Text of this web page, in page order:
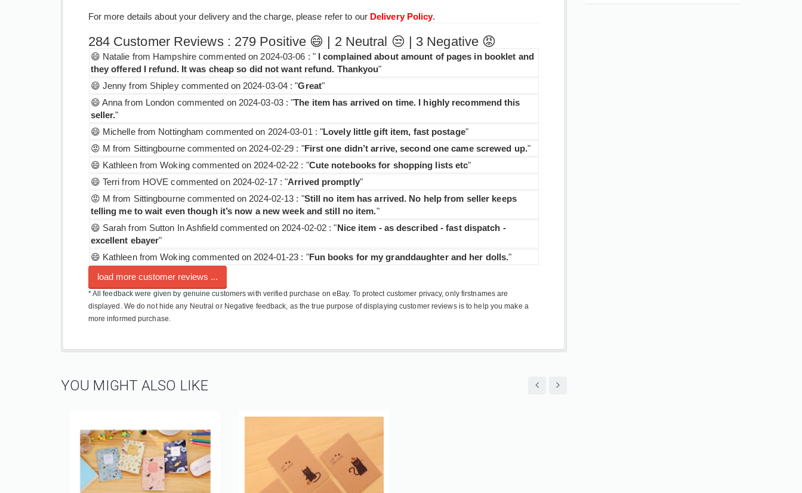
For more details about your delivery and the charge, please refer to our Delivery Policy.
284 Customer Reviews : 279 Positive 😄 | 2 Neutral 😒 | 3 Negative 😡
😄 Natalie from Hampshire commented on 2024-03-06 : "I complained about amount of pages in booklet and
they offered I refund. It was cheap so did not want refund. Thankyou"
😄 Jenny from Shipley commented on 2024-03-04 : "Great"
😄 Anna from London commented on 2024-03-03 : "The item has arrived on time. I highly recommend this
seller."
😄 Michelle from Nottingham commented on 2024-03-01 : "Lovely little gift item, fast postage"
😡 M from Sittingbourne commented on 2024-02-29 : "First one didn’t arrive, second one came screwed up."
😄 Kathleen from Woking commented on 2024-02-22 : "Cute notebooks for shopping lists etc"
😄 Terri from HOVE commented on 2024-02-17 : "Arrived promptly"
😡 M from Sittingbourne commented on 2024-02-13 : "Still no item has arrived. No help from seller keeps
telling me to wait even though it’s now a new week and still no item."
😄 Sarah from Sutton In Ashfield commented on 2024-02-02 : "Nice item - as described - fast dispatch -
excellent ebayer"
😄 Kathleen from Woking commented on 2024-01-23 : "Fun books for my granddaughter and her dolls."
load more customer reviews ...
* All feedback were given by genuine customers with verified purchase on eBay. To protect customer privacy, only firstnames are
displayed. We do not hide any Neutral or Negative feedback, as the true purpose of displaying customer reviews is to help you make a
more informed purchase.
YOU MIGHT ALSO LIKE